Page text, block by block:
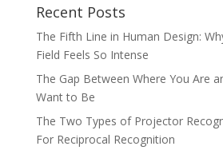
Recent Posts
The Fifth Line in Human Design:
Field Feels So Intense
The Gap Between Where You Are
Want to Be
The Two Types of Projector
For Reciprocal Recognition